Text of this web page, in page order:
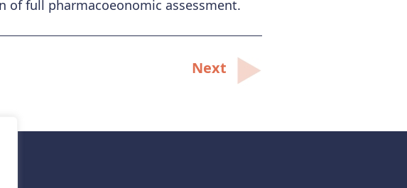
of full pharmacoeonomic assessment.
Next